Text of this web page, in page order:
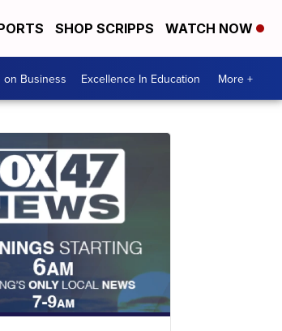
SHOP SCRIPPS WATCH NOW
on Business Excellence In Education More +